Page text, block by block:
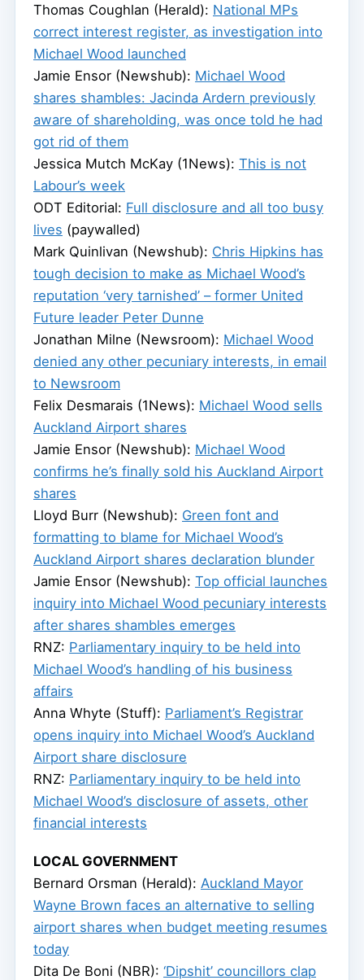
Thomas Coughlan (Herald): National MPs
correct interest register, as investigation into
Michael Wood launched
Jamie Ensor (Newshub): Michael Wood
shares shambles: Jacinda Ardern previously
aware of shareholding, was once told he had
got rid of them
Jessica Mutch McKay (1News): This is not
Labour’s week
ODT Editorial: Full disclosure and all too busy
lives (paywalled)
Mark Quinlivan (Newshub): Chris Hipkins has
tough decision to make as Michael Wood’s
reputation ‘very tarnished’ – former United
Future leader Peter Dunne
Jonathan Milne (Newsroom): Michael Wood
denied any other pecuniary interests, in email
to Newsroom
Felix Desmarais (1News): Michael Wood sells
Auckland Airport shares
Jamie Ensor (Newshub): Michael Wood
confirms he’s finally sold his Auckland Airport
shares
Lloyd Burr (Newshub): Green font and
formatting to blame for Michael Wood’s
Auckland Airport shares declaration blunder
Jamie Ensor (Newshub): Top official launches
inquiry into Michael Wood pecuniary interests
after shares shambles emerges
RNZ: Parliamentary inquiry to be held into
Michael Wood’s handling of his business
affairs
Anna Whyte (Stuff): Parliament’s Registrar
opens inquiry into Michael Wood’s Auckland
Airport share disclosure
RNZ: Parliamentary inquiry to be held into
Michael Wood’s disclosure of assets, other
financial interests
LOCAL GOVERNMENT
Bernard Orsman (Herald): Auckland Mayor
Wayne Brown faces an alternative to selling
airport shares when budget meeting resumes
today
Dita De Boni (NBR): ‘Dipshit’ councillors clap